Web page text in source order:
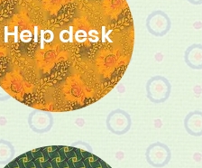
Help desk